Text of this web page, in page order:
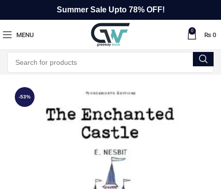
Summer Sale Upto 78% OFF!
MENU
0
₨ 0
-53%